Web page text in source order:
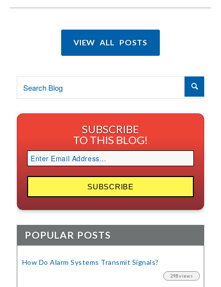
VIEW ALL POSTS
SUBSCRIBE
TO THIS BLOG!
POPULAR POSTS
How Do Alarm Systems Transmit Signals?
298 views